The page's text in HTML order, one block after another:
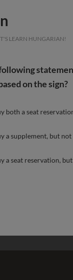
LEARN HUNGARIAN!
on the sign?
both a seat
a supplement, but not
a seat reservation,